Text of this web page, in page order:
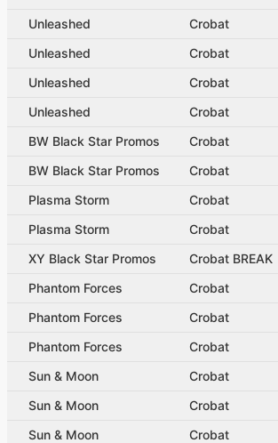
Unleashed
Crobat
Unleashed
Crobat
Unleashed
Crobat
Unleashed
Crobat
BW Black Star Promos
Crobat
BW Black Star Promos
Crobat
Plasma Storm
Crobat
Plasma Storm
Crobat
XY Black Star Promos
Crobat BREAK
Phantom Forces
Crobat
Phantom Forces
Crobat
Phantom Forces
Crobat
Sun & Moon
Crobat
Sun & Moon
Crobat
Sun & Moon
Crobat